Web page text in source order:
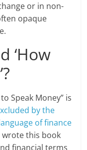
or in non-
opaque
‘How
Speak Money” is
by the
of finance
wrote this book
financial terms